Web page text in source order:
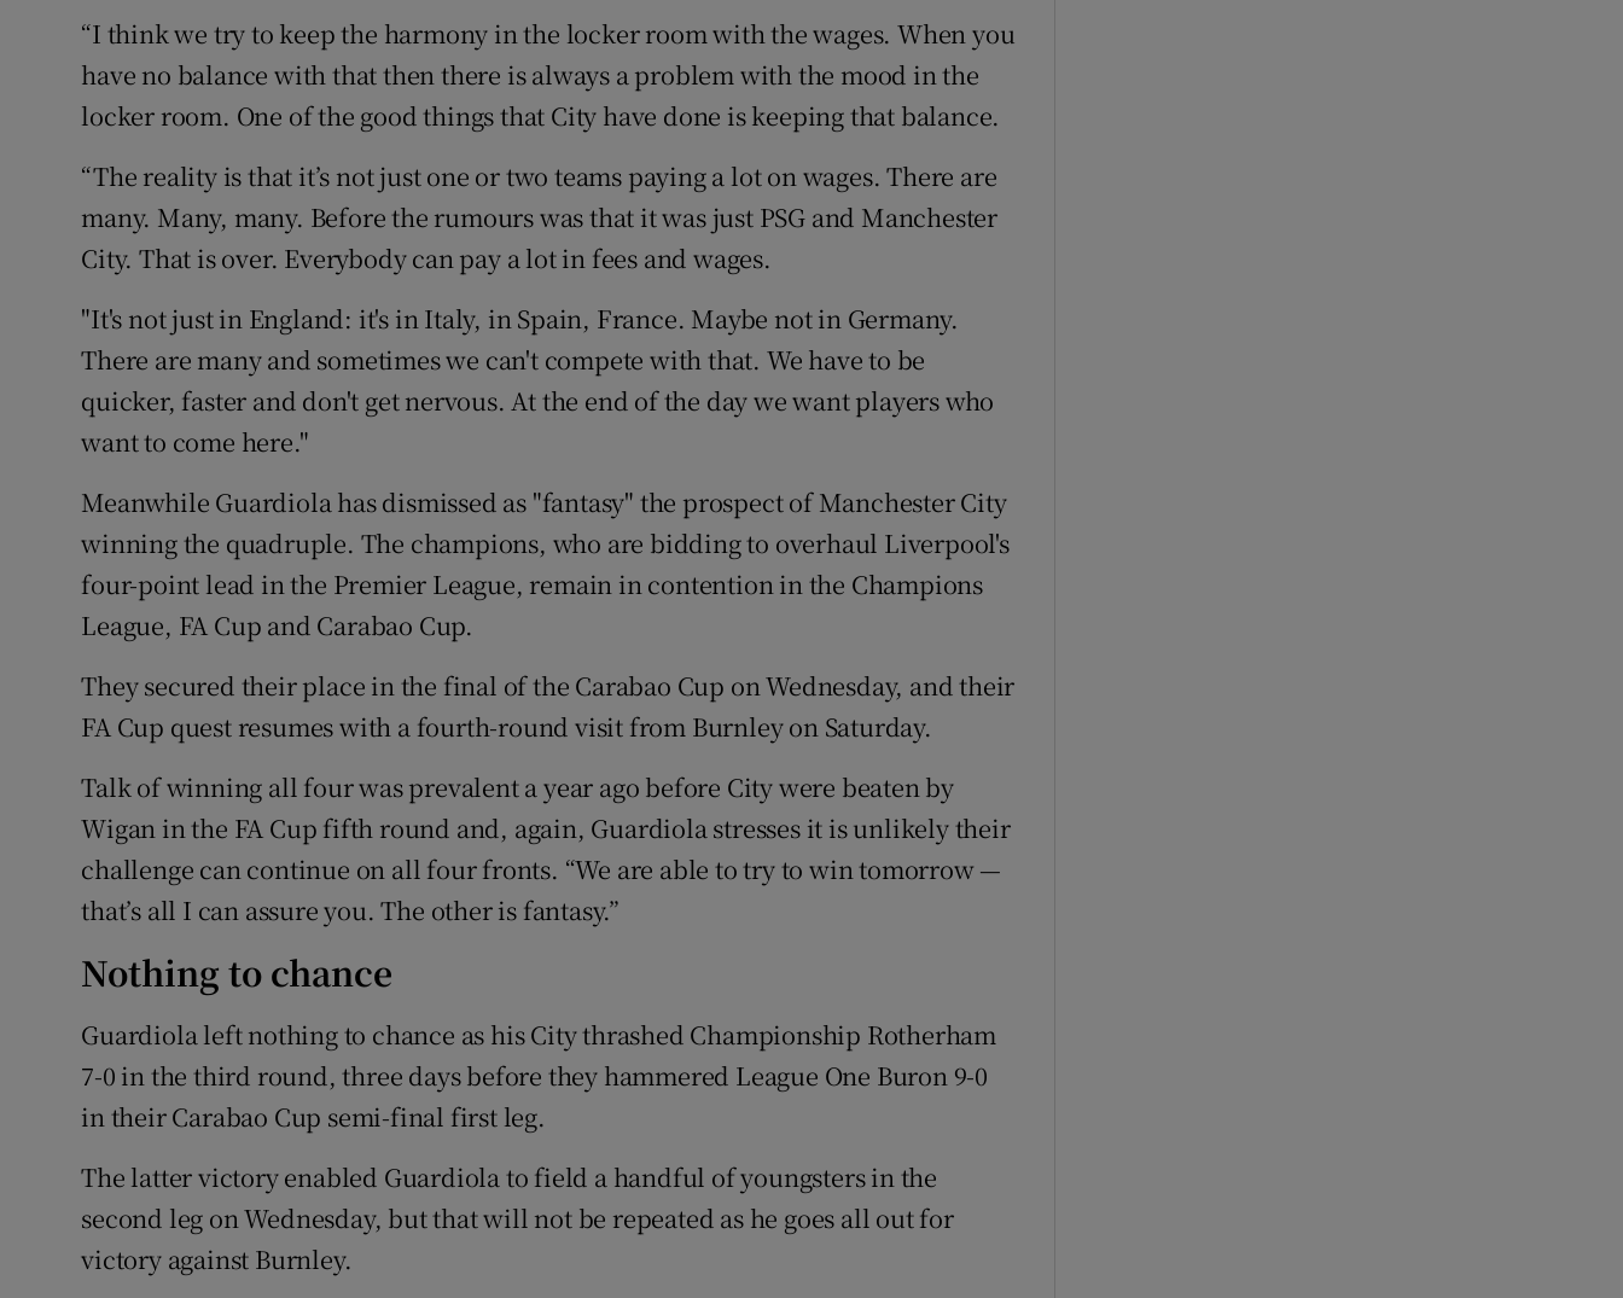
“I think we try to keep the harmony in the locker room with the wages. When you
have no balance with that then there is always a problem with the mood in the
locker room. One of the good things that City have done is keeping that balance.
“The reality is that it’s not just one or two teams paying a lot on wages. There are
many. Many, many. Before the rumours was that it was just PSG and Manchester
City. That is over. Everybody can pay a lot in fees and wages.
"It's not just in England: it's in Italy, in Spain, France. Maybe not in Germany.
There are many and sometimes we can't compete with that. We have to be
quicker, faster and don't get nervous. At the end of the day we want players who
want to come here."
Meanwhile Guardiola has dismissed as "fantasy" the prospect of Manchester City
winning the quadruple. The champions, who are bidding to overhaul Liverpool's
four-point lead in the Premier League, remain in contention in the Champions
League, FA Cup and Carabao Cup.
They secured their place in the final of the Carabao Cup on Wednesday, and their
FA Cup quest resumes with a fourth-round visit from Burnley on Saturday.
Talk of winning all four was prevalent a year ago before City were beaten by
Wigan in the FA Cup fifth round and, again, Guardiola stresses it is unlikely their
challenge can continue on all four fronts. “We are able to try to win tomorrow —
that’s all I can assure you. The other is fantasy.”
Nothing to chance
Guardiola left nothing to chance as his City thrashed Championship Rotherham
7-0 in the third round, three days before they hammered League One Buron 9-0
in their Carabao Cup semi-final first leg.
The latter victory enabled Guardiola to field a handful of youngsters in the
second leg on Wednesday, but that will not be repeated as he goes all out for
victory against Burnley.